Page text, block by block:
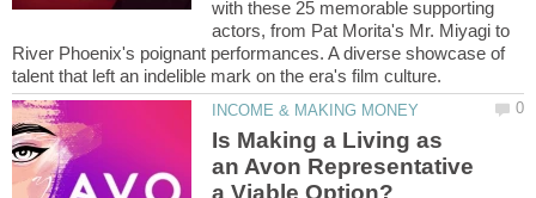
with these 25 memorable supporting
actors, from Pat Morita's Mr. Miyagi to
River Phoenix's poignant performances. A diverse showcase of
Is Making a Living as
an Avon Representative